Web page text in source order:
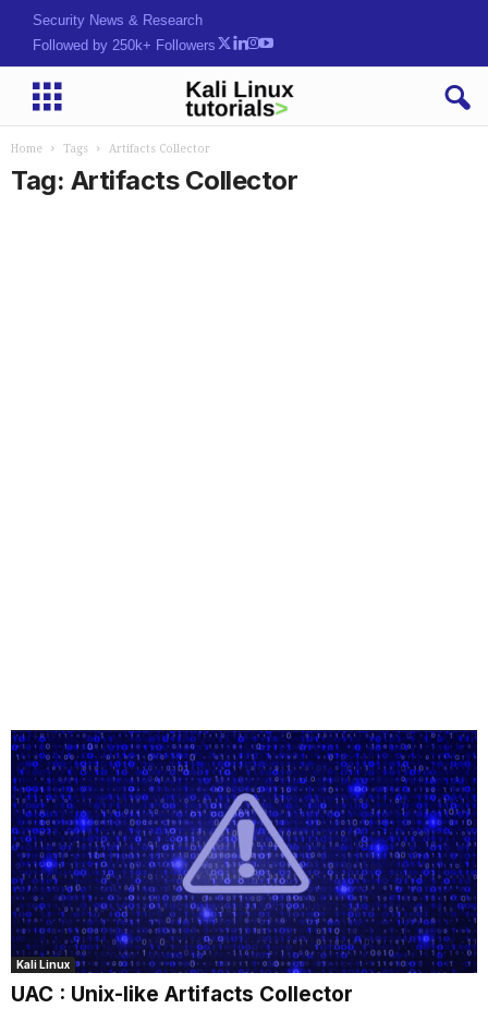
Security News & Research
Followed by 250k+ Followers
Home Tags Artifacts Collector
Tag: Artifacts Collector
Kali Linux
UAC : Unix-like Artifacts Collector